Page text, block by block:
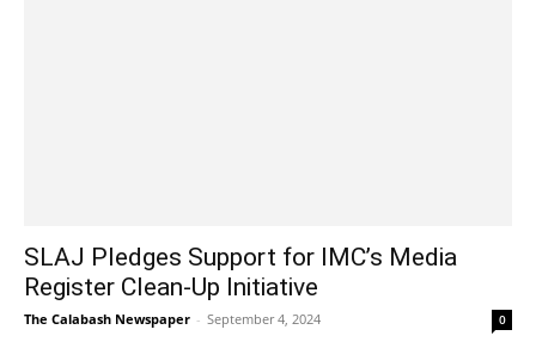
SLAJ Pledges Support for IMC’s Media
Register Clean-Up Initiative
The Calabash Newspaper - September 4, 2024 0